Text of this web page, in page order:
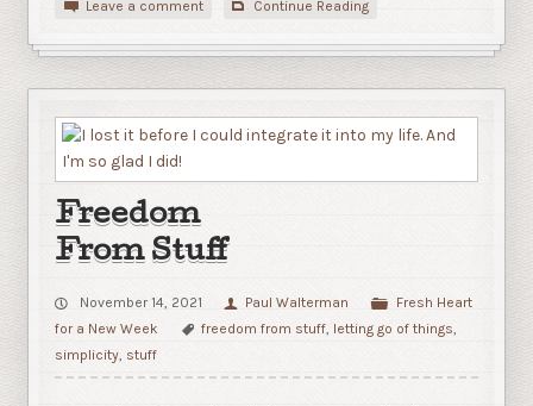
Leave a comment Continue Reading
Freedom
From Stuff
November 14, 2021 Paul Walterman
Fresh Heart
for a New Week
freedom from stuff, letting go of things,
simplicity, stuff